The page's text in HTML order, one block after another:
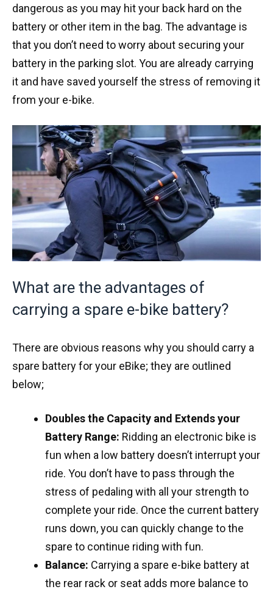
dangerous as you may hit your back hard on the
battery or other item in the bag. The advantage is
that you don’t need to worry about securing your
battery in the parking slot. You are already carrying
it and have saved yourself the stress of removing it
from your e-bike.
What are the advantages of
carrying a spare e-bike battery?
There are obvious reasons why you should carry a
spare battery for your eBike; they are outlined
below;
Doubles the Capacity and Extends your
Battery Range: Ridding an electronic bike is
fun when a low battery doesn’t interrupt your
ride. You don’t have to pass through the
stress of pedaling with all your strength to
complete your ride. Once the current battery
runs down, you can quickly change to the
spare to continue riding with fun.
Balance: Carrying a spare e-bike battery at
the rear rack or seat adds more balance to